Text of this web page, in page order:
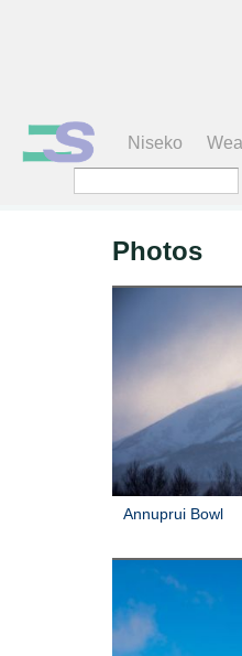
Niseko
Search form
Photos
Annuprui Bowl